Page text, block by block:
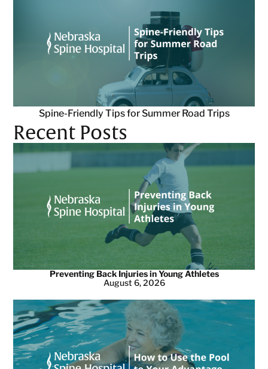
Spine-Friendly Tips for Summer Road Trips
Recent Posts
Preventing Back Injuries in Young Athletes
August 6, 2026